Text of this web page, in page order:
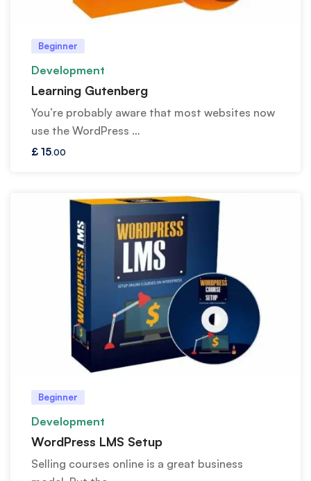
Beginner
Development
Learning Gutenberg
You’re probably aware that most websites now
use the WordPress …
£ 15.00
Beginner
Development
WordPress LMS Setup
Selling courses online is a great business